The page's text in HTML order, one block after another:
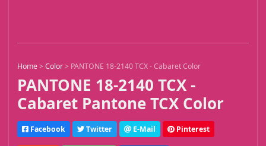
Home>Color> PANTONE 18-2140 TCX - Cabaret Color
PANTONE 18-2140 TCX -
Cabaret Pantone TCX Color
Facebook Twitter E-Mail Pinterest